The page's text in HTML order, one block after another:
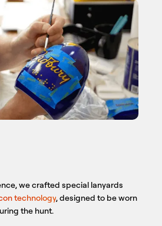
we crafted special lanyards
technology, designed to be worn
the hunt.